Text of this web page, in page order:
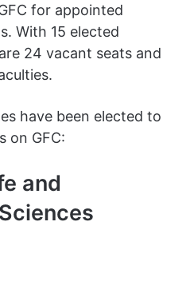
for appointed
With 15 elected
24 vacant seats and
have been elected to
on GFC:
and